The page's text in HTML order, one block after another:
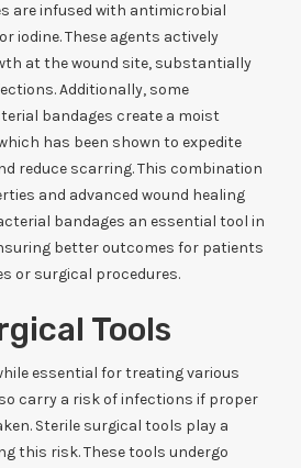
are infused with antimicrobial
iodine. These agents actively
at the wound site, substantially
Additionally, some
bandages create a moist
has been shown to expedite
reduce scarring. This combination
and advanced wound healing
bandages an essential tool in
better outcomes for patients
or surgical procedures.
Tools
essential for treating various
carry a risk of infections if proper
Sterile surgical tools play a
this risk. These tools undergo